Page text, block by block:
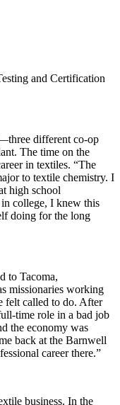
and Certification
different co-op
The time on the
in textiles. “The
to textile chemistry. I
high school
college, I knew this
doing for the long
to Tacoma,
missionaries working
felt called to do. After
time role in a bad job
the economy was
back at the Barnwell
career there.”
business. In the